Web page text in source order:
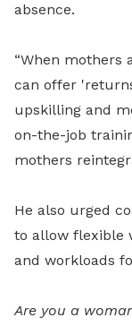
absence.
“When mothers
can offer
upskilling and
on-the-job
mothers
He also urged
to allow flexible
and workloads
Are you a